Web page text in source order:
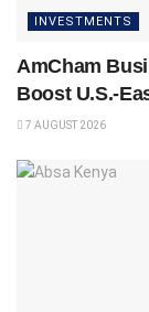
INVESTMENTS
AmCham
Boost U.S.-
7 AUGUST 2026